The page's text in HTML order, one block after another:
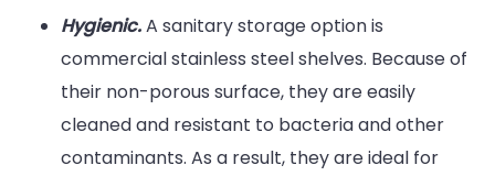
Hygienic.A sanitary storage option is
commercial stainless steel shelves. Because of
their non-porous surface, they are easily
cleaned and resistant to bacteria and other
contaminants. As a result, they are ideal for